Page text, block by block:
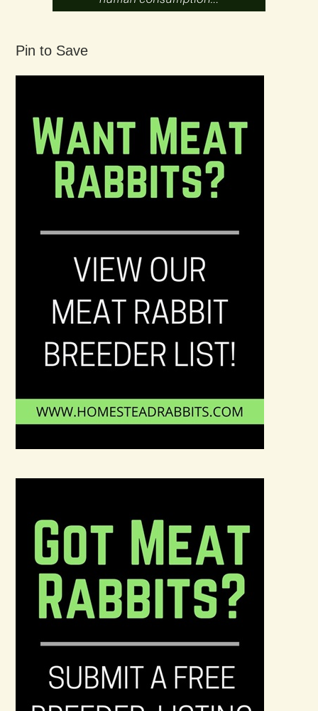
Pin to Save